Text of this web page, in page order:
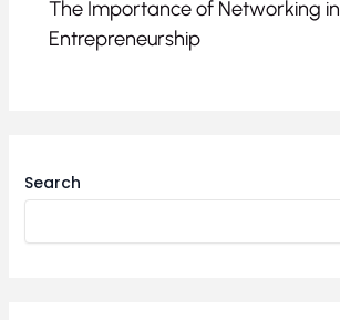
The Importance of Networking in
Entrepreneurship
Search